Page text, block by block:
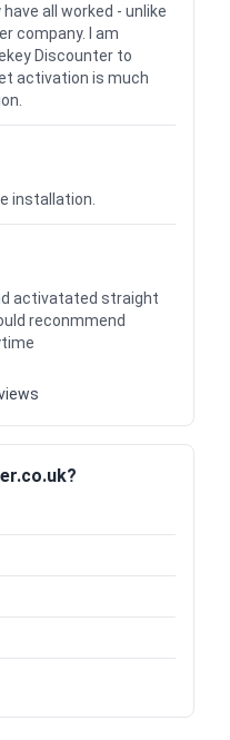
all worked - unlike
company. I am
Discounter to
activation is much
installation.
activatated straight
reconmmend